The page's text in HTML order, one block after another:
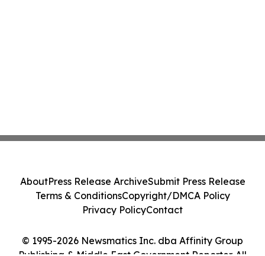
© 1995-2026 Newsmatics Inc. dba Affinity Group
AboutPress Release ArchiveSubmit Press Release
Terms & ConditionsCopyright/DMCA Policy
Privacy PolicyContact